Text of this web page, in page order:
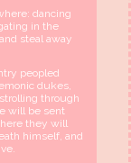
dancing
in the
steal away
peopled
dukes,
through
will be sent
they will
himself, and